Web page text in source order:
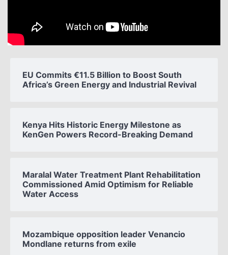
EU Commits €11.5 Billion to Boost South
Africa’s Green Energy and Industrial Revival
Kenya Hits Historic Energy Milestone as
KenGen Powers Record-Breaking Demand
Maralal Water Treatment Plant Rehabilitation
Commissioned Amid Optimism for Reliable
Water Access
Mozambique opposition leader Venancio
Mondlane returns from exile